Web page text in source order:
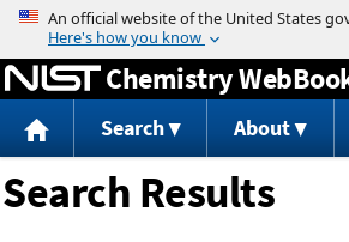
Jump to content
Chemistry
Search About
Search Results